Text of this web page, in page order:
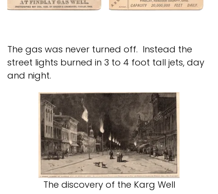
The gas was never turned off. Instead the
street lights burned in 3 to 4 foot tall jets, day
and night.
The discovery of the Karg Well